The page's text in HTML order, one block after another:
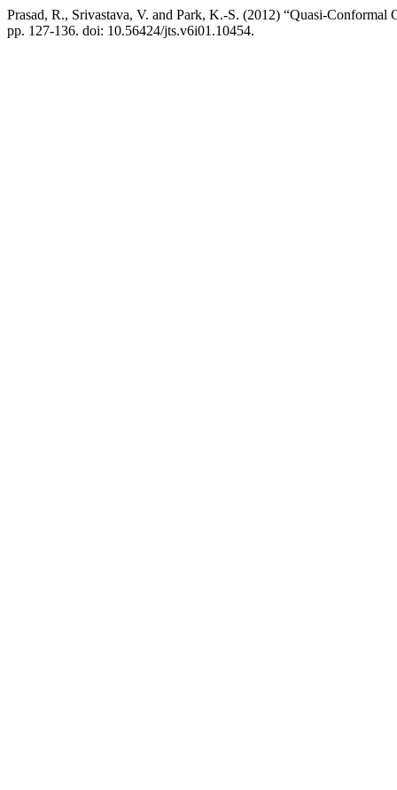
Prasad, R., Srivastava, V. and Park, K.-S. (2012) “Quasi-
pp. 127-136. doi: 10.56424/jts.v6i01.10454.